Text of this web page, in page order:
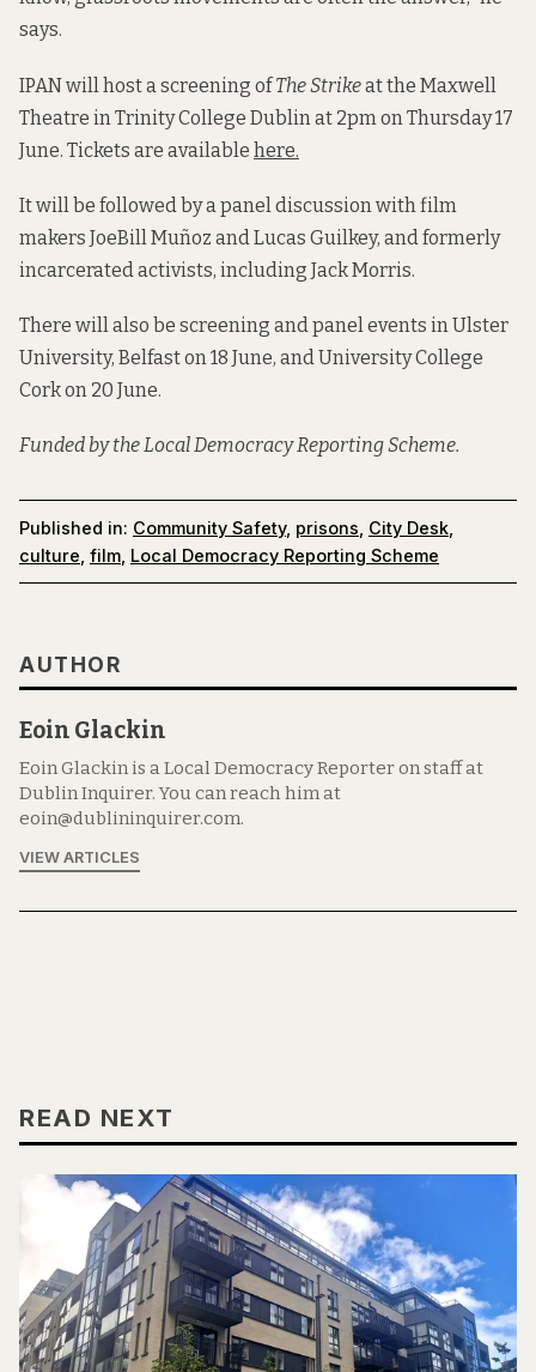
says.
IPAN will host a screening ofThe Strikeat the Maxwell
Theatre in Trinity College Dublin at 2pm on Thursday 17
June. Tickets are available here.
It will be followed by a panel discussion with film
makers JoeBill Muñoz and Lucas Guilkey, and formerly
incarcerated activists, including Jack Morris.
There will also be screening and panel events in Ulster
University, Belfast on 18 June, and University College
Cork on 20 June.
Funded by the Local Democracy Reporting Scheme.
Published in: Community Safety, prisons City Desk
culture film Local Democracy Reporting Scheme
AUTHOR
Eoin Glackin
Eoin Glackin is a Local Democracy Reporter on staff at
Dublin Inquirer. You can reach him at
eoin@dublininquirer.com.
VIEW ARTICLES
READ NEXT